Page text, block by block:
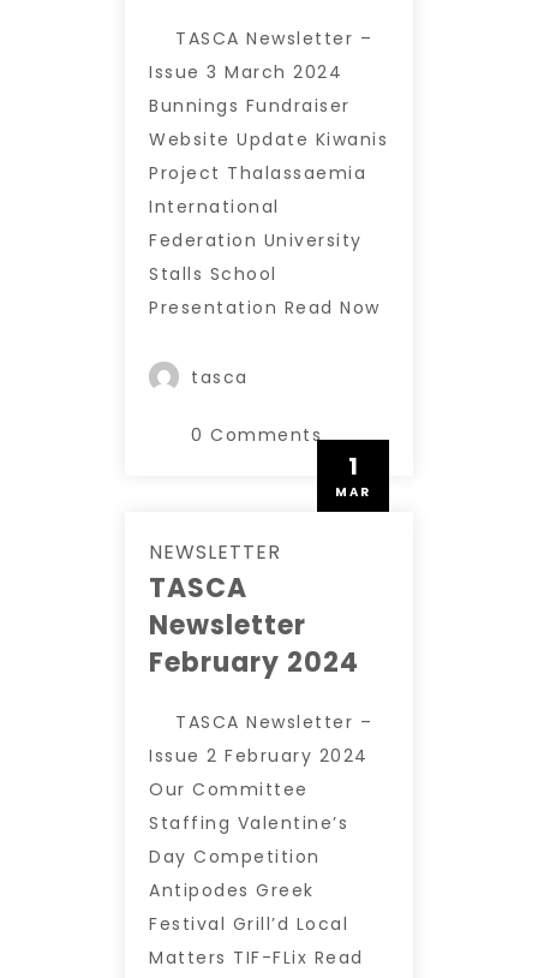
TASCA Newsletter –
Issue 3 March 2024
Bunnings Fundraiser
Website Update Kiwanis
Project Thalassaemia
International
Federation University
Stalls School
Presentation Read Now
tasca
0 Comments
1
MAR
NEWSLETTER
TASCA
Newsletter
February 2024
TASCA Newsletter –
Issue 2 February 2024
Our Committee
Staffing Valentine’s
Day Competition
Antipodes Greek
Festival Grill’d Local
Matters TIF-FLix Read